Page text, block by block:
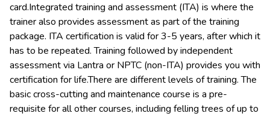
card.Integrated training and assessment (ITA) is where the
trainer also provides assessment as part of the training
package. ITA certification is valid for 3-5 years, after which it
has to be repeated. Training followed by independent
assessment via Lantra or NPTC (non-ITA) provides you with
certification for life.There are different levels of training. The
basic cross-cutting and maintenance course is a pre-
requisite for all other courses, including felling trees of up to